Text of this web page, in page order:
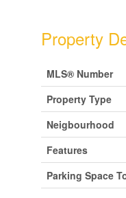
Property
MLS® Number
Property Type
Neigbourhood
Features
Parking Space